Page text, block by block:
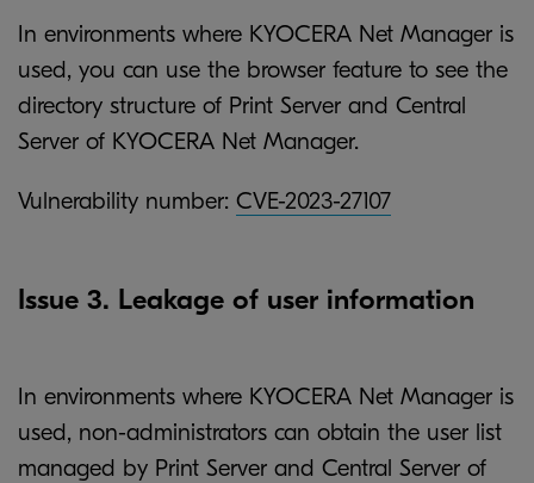
In environments where KYOCERA Net Manager is
used, you can use the browser feature to see the
directory structure of Print Server and Central
Server of KYOCERA Net Manager.
Vulnerability number: CVE-2023-27107
Issue 3. Leakage of user information
In environments where KYOCERA Net Manager is
used, non-administrators can obtain the user list
managed by Print Server and Central Server of